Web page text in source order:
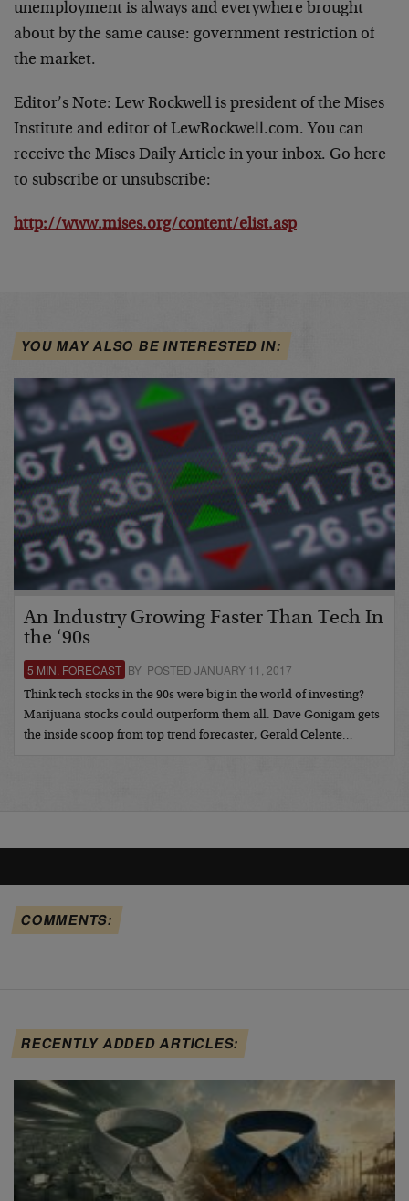
unemployment is always and everywhere brought
about by the same cause: government restriction of
the market.
Editor’s Note: Lew Rockwell is president of the Mises
Institute and editor of LewRockwell.com. You can
receive the Mises Daily Article in your inbox. Go here
to subscribe or unsubscribe:
http://www.mises.org/content/elist.asp
YOU MAY ALSO BE INTERESTED IN:
An Industry Growing Faster Than Tech In
the ‘90s
5 MIN. FORECAST BY POSTED JANUARY 11, 2017
Think tech stocks in the 90s were big in the world of investing?
Marijuana stocks could outperform them all. Dave Gonigam gets
the inside scoop from top trend forecaster, Gerald Celente…
COMMENTS:
RECENTLY ADDED ARTICLES: